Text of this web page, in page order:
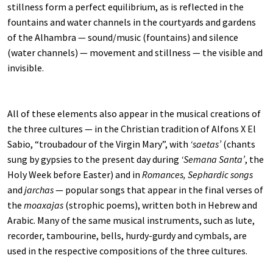
stillness form a perfect equilibrium, as is reflected in the
fountains and water channels in the courtyards and gardens
of the Alhambra — sound/music (fountains) and silence
(water channels) — movement and stillness — the visible and
invisible.
All of these elements also appear in the musical creations of
the three cultures — in the Christian tradition of Alfons X El
Sabio, “troubadour of the Virgin Mary”, with ‘saetas’(chants
sung by gypsies to the present day during ‘Semana Santa’, the
Holy Week before Easter) and in Romances, Sephardic songs
and jarchas— popular songs that appear in the final verses of
the moaxajas (strophic poems), written both in Hebrew and
Arabic. Many of the same musical instruments, such as lute,
recorder, tambourine, bells, hurdy-gurdy and cymbals, are
used in the respective compositions of the three cultures.